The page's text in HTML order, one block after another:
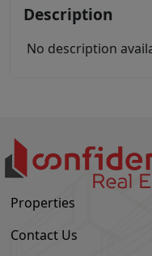
Description
No description
Properties
Contact Us